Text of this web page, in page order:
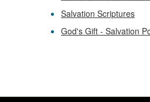
Salvation Scriptures
God's Gift - Salvation